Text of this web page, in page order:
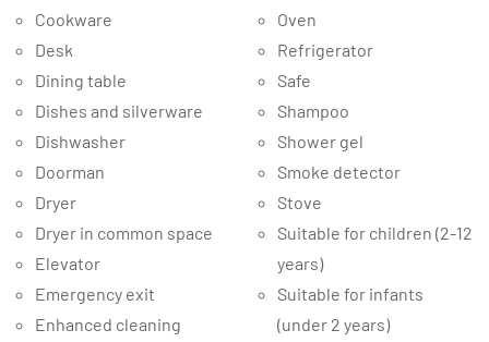
Cookware
Desk
Dining table
Dishes and silverware
Dishwasher
Doorman
Dryer
Dryer in common space
Elevator
Emergency exit
Enhanced cleaning
Oven
Refrigerator
Safe
Shampoo
Shower gel
Smoke detector
Stove
Suitable for children (2-12
years)
Suitable for infants
(under 2 years)